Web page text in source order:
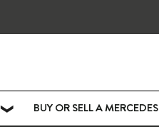
❯ BUY OR SELL A MERCEDES